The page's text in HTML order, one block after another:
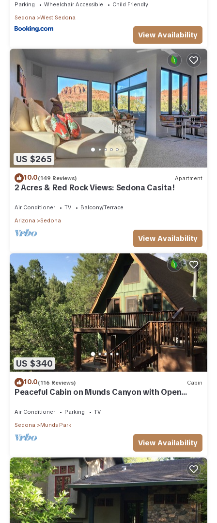
Parking Wheelchair Accessible
Child Friendly
Sedona
West Sedona
View Availability
US $265
10.0(149 Reviews) Apartment
2 Acres & Red Rock Views: Sedona Casita!
Air Conditioner TV
Balcony/Terrace
Arizona
Sedona
View Availability
US $340
10.0(116 Reviews) Cabin
Peaceful Cabin on Munds Canyon with Open
Air Conditioner Parking
TV
Sedona
Munds Park
View Availability